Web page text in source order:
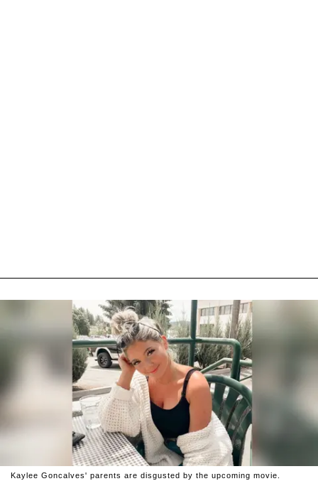
Kaylee Goncalves' parents are disgusted by the upcoming movie.